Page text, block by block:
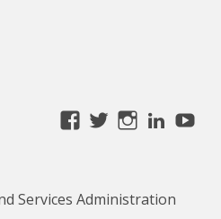
View
Facebook
View
Twitter
View
Services Administration